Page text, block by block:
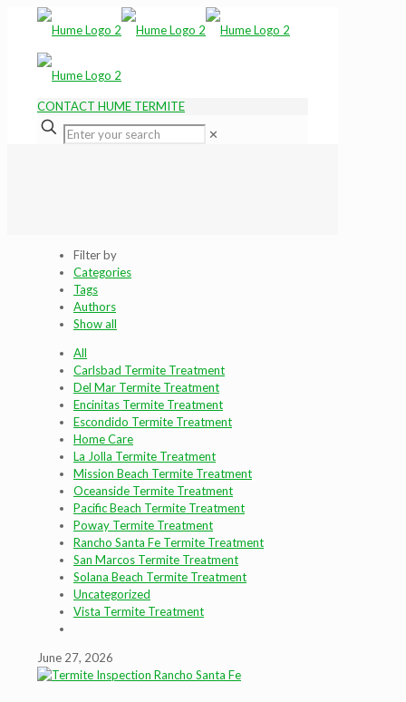
CONTACT HUME TERMITE
✕
Filter by
Categories
Tags
Authors
Show all
All
Carlsbad Termite Treatment
Del Mar Termite Treatment
Encinitas Termite Treatment
Escondido Termite Treatment
Home Care
La Jolla Termite Treatment
Mission Beach Termite Treatment
Oceanside Termite Treatment
Pacific Beach Termite Treatment
Poway Termite Treatment
Rancho Santa Fe Termite Treatment
San Marcos Termite Treatment
Solana Beach Termite Treatment
Uncategorized
Vista Termite Treatment
June 27, 2026